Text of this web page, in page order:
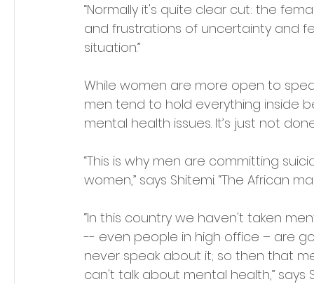
“Normally it's quite clear cut: the
and frustrations of uncertainty and
situation.”
While women are more open to
men tend to hold everything inside
mental health issues. It’s just not
“This is why men are committing
women,” says Shitemi. “The African
“In this country we haven't taken
-- even people in high office – are
never speak about it; so then that
can't talk about mental health,” says